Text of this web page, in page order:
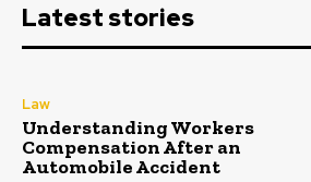
Latest stories
Law
Understanding Workers
Compensation After an
Automobile Accident